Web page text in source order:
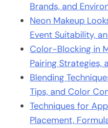
Brands, and
Neon Makeup
Event Suitability,
Color-Blocking in
Pairing Strategies,
Blending
Tips, and Color
Techniques for
Placement,